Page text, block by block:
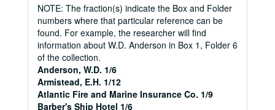
NOTE: The fraction(s) indicate the Box and Folder
numbers where that particular reference can be
found. For example, the researcher will find
information about W.D. Anderson in Box 1, Folder 6
of the collection.
Anderson, W.D. 1/6
Armistead, E.H. 1/12
Atlantic Fire and Marine Insurance Co. 1/9
Barber's Ship Hotel 1/6